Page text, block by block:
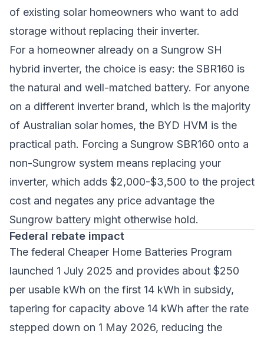
of existing solar homeowners who want to add
storage without replacing their inverter.
For a homeowner already on a Sungrow SH
hybrid inverter, the choice is easy: the SBR160 is
the natural and well-matched battery. For anyone
on a different inverter brand, which is the majority
of Australian solar homes, the BYD HVM is the
practical path. Forcing a Sungrow SBR160 onto a
non-Sungrow system means replacing your
inverter, which adds $2,000-$3,500 to the project
cost and negates any price advantage the
Sungrow battery might otherwise hold.
Federal rebate impact
The federal Cheaper Home Batteries Program
launched 1 July 2025 and provides about $250
per usable kWh on the first 14 kWh in subsidy,
tapering for capacity above 14 kWh after the rate
stepped down on 1 May 2026, reducing the